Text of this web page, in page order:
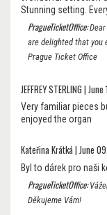
Stunning setting.
PragueTicketOffice:Dear
are delighted that you
Prague Ticket Office
JEFFREY STERLING |
Very familiar pieces
enjoyed the organ
Kateřina Krátká | June
Byl to dárek pro naši
PragueTicketOffice:
Děkujeme Vám!